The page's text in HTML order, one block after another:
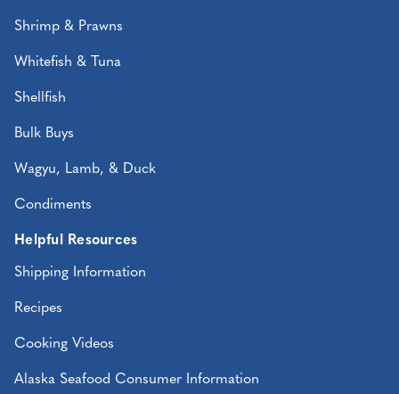
Shrimp & Prawns
Whitefish & Tuna
Shellfish
Bulk Buys
Wagyu, Lamb, & Duck
Condiments
Helpful Resources
Shipping Information
Recipes
Cooking Videos
Alaska Seafood Consumer Information